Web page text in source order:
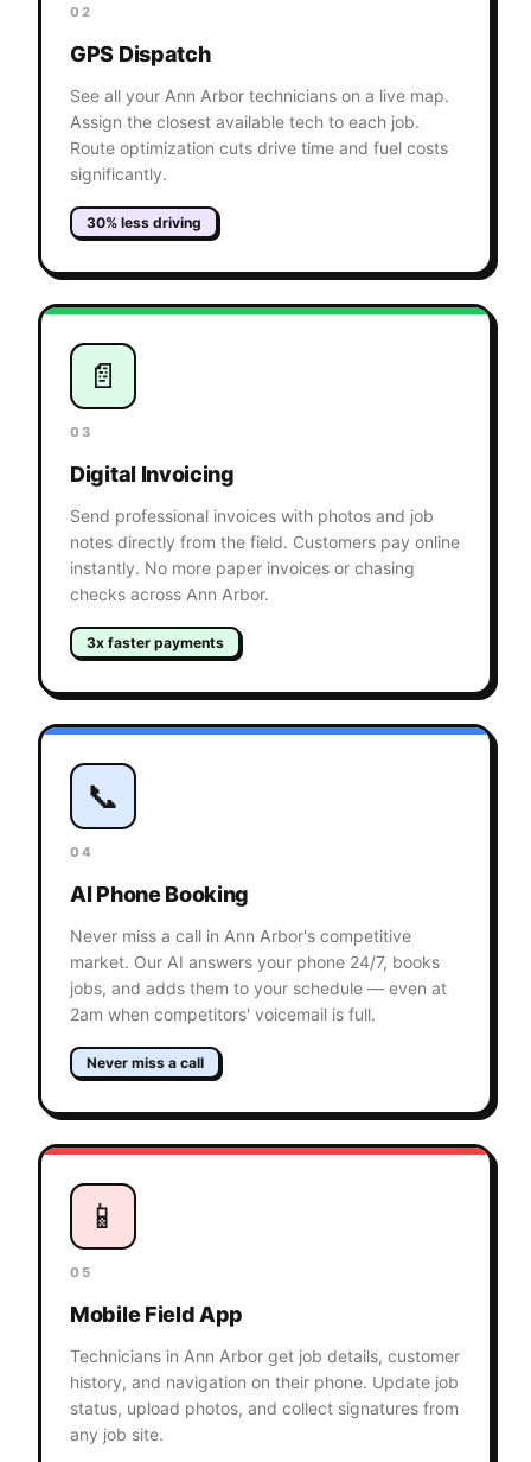
02
GPS Dispatch
See all your Ann Arbor technicians on a live map.
Assign the closest available tech to each job.
Route optimization cuts drive time and fuel costs
significantly.
30% less driving
📄
03
Digital Invoicing
Send professional invoices with photos and job
notes directly from the field. Customers pay online
instantly. No more paper invoices or chasing
checks across Ann Arbor.
3x faster payments
📞
04
AI Phone Booking
Never miss a call in Ann Arbor's competitive
market. Our AI answers your phone 24/7, books
jobs, and adds them to your schedule — even at
2am when competitors' voicemail is full.
Never miss a call
📱
05
Mobile Field App
Technicians in Ann Arbor get job details, customer
history, and navigation on their phone. Update job
status, upload photos, and collect signatures from
any job site.